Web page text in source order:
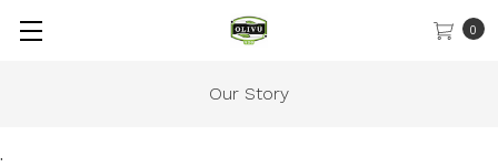
.
0
Gift Cards